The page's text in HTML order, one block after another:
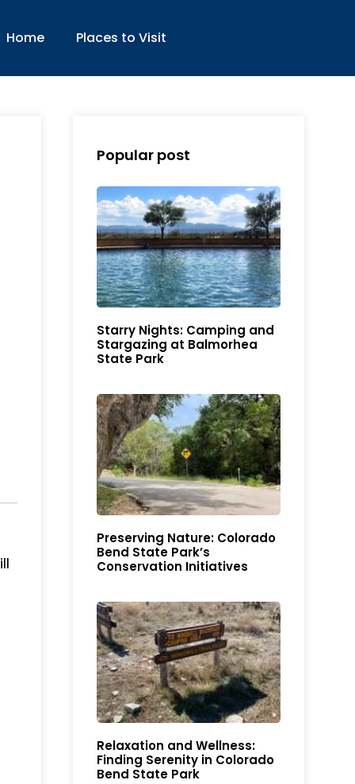
Home Places to Visit
Popular post
Starry Nights: Camping and
Stargazing at Balmorhea
State Park
Preserving Nature: Colorado
Bend State Park’s
Conservation Initiatives
Relaxation and Wellness:
Finding Serenity in Colorado
Bend State Park